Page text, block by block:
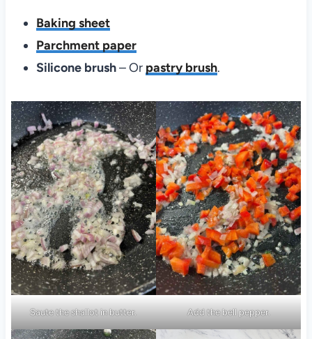
Baking sheet
Parchment paper
Silicone brush– Or pastry brush.
Saute the shallot in butter. Add the bell pepper.